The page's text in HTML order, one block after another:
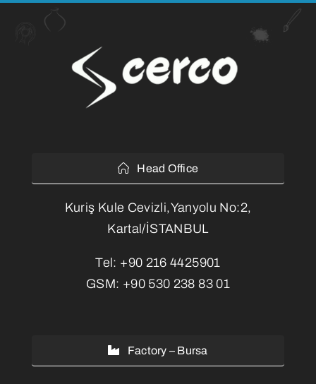
Head Office
Kuriş Kule Cevizli,Yanyolu No:2,
Kartal/İSTANBUL
Tel: +90 216 4425901
GSM: +90 530 238 83 01
Factory – Bursa